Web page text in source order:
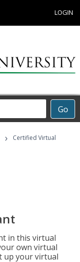
LOGIN
Go
›
Certified Virtual
in this virtual
own virtual
up your virtual